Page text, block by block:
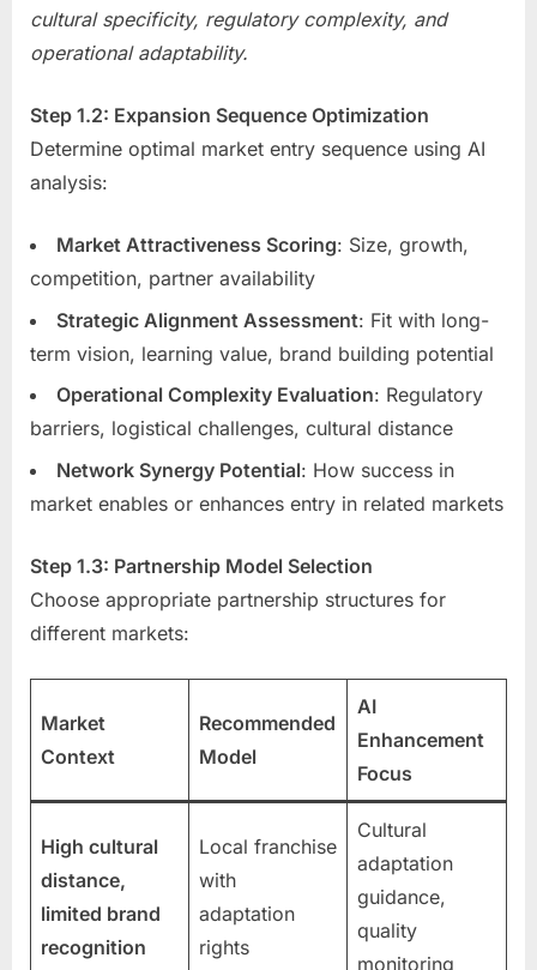
cultural specificity, regulatory complexity, and
operational adaptability.
Step 1.2: Expansion Sequence Optimization
Determine optimal market entry sequence using AI
analysis:
Market Attractiveness Scoring: Size, growth,
competition, partner availability
Strategic Alignment Assessment: Fit with long-
term vision, learning value, brand building potential
Operational Complexity Evaluation: Regulatory
barriers, logistical challenges, cultural distance
Network Synergy Potential: How success in
market enables or enhances entry in related markets
Step 1.3: Partnership Model Selection
Choose appropriate partnership structures for
different markets:
Market
Context
Recommended
Model
AI
Enhancement
Focus
High cultural
distance,
limited brand
recognition
Local franchise
with
adaptation
rights
Cultural
adaptation
guidance,
quality
monitoring